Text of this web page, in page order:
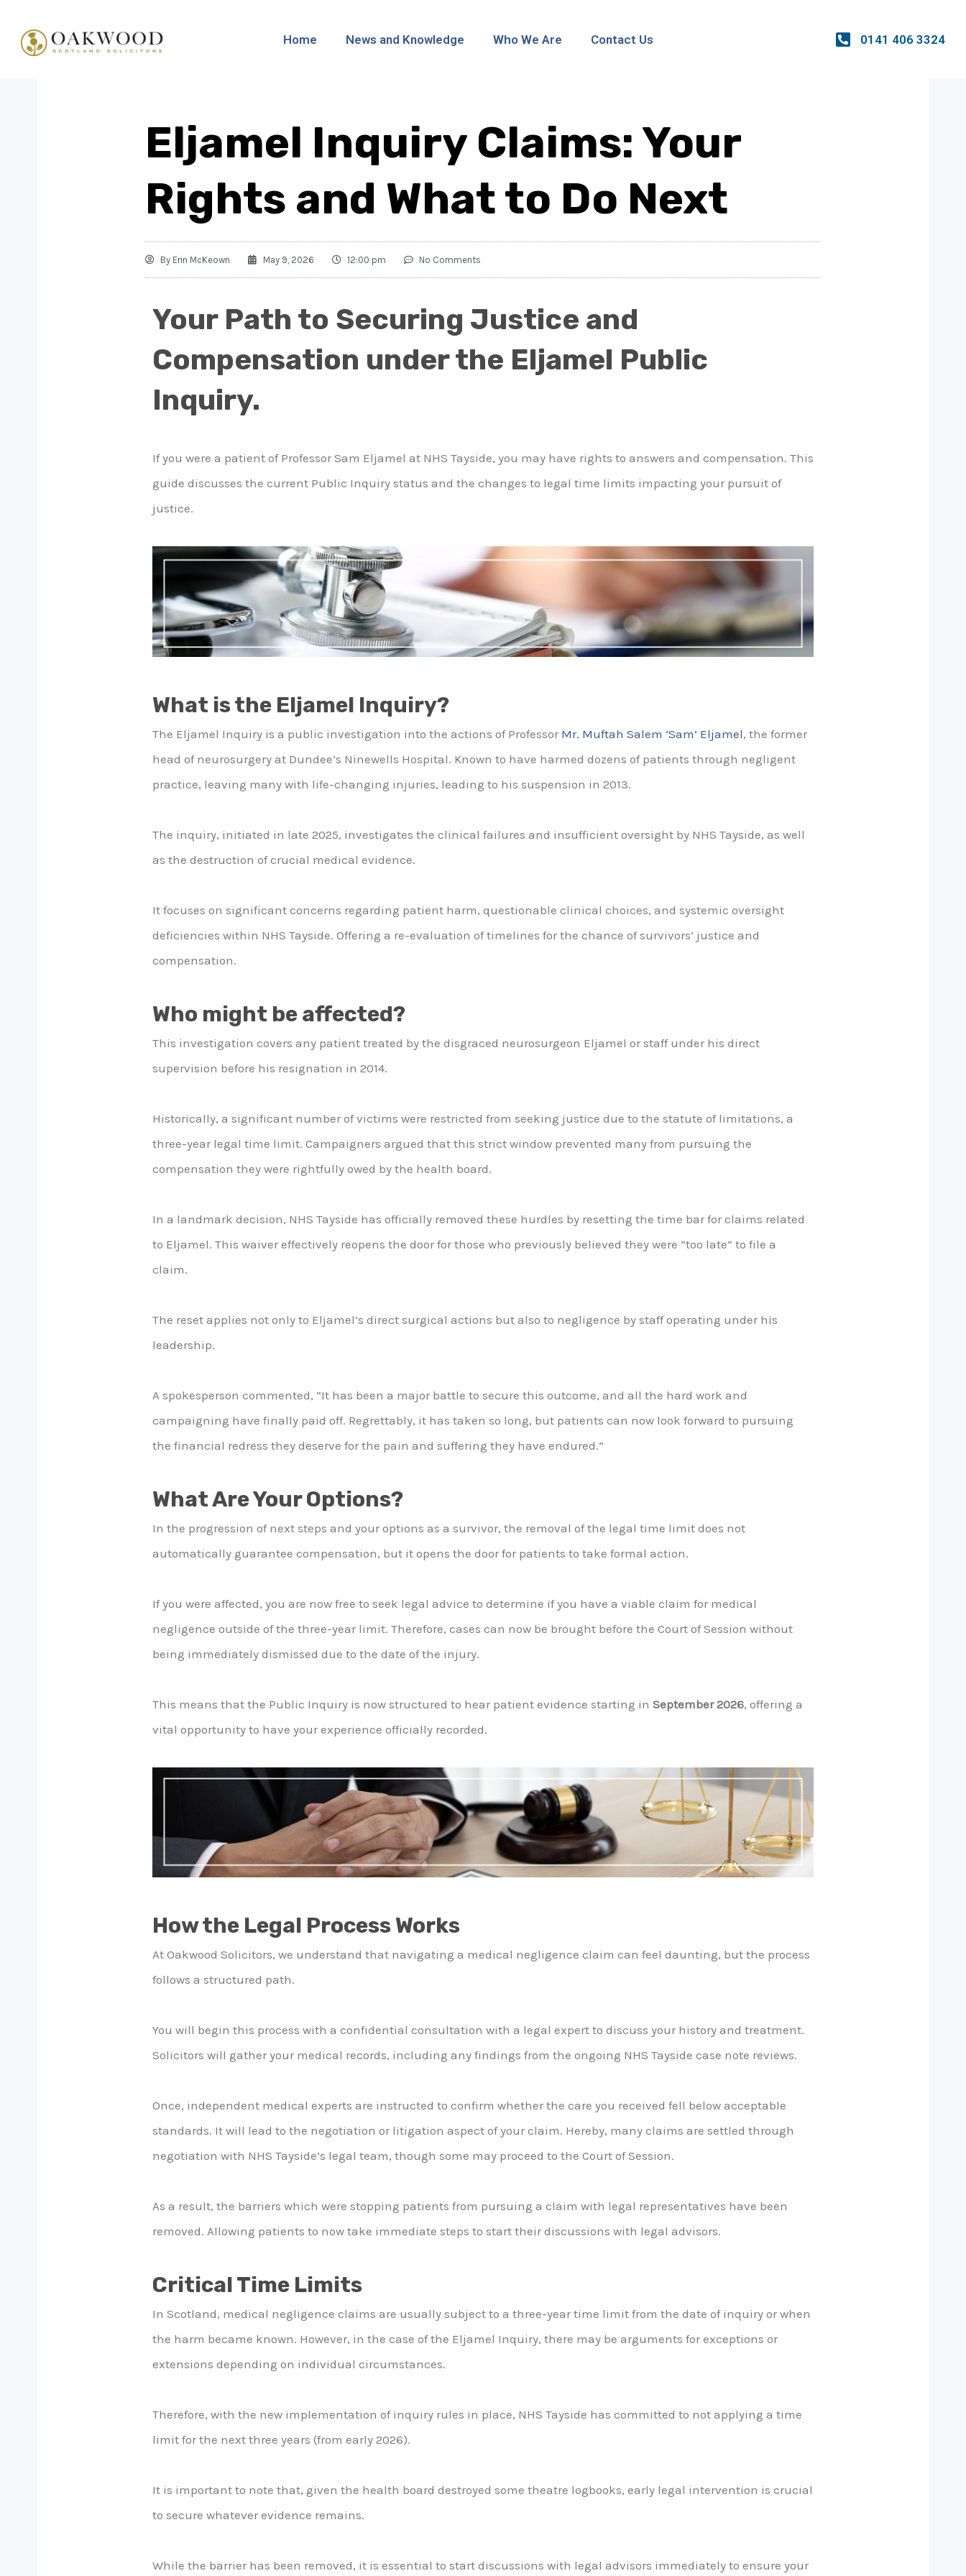
Home News and Knowledge Who We Are Contact Us 0141 406 3324
Eljamel Inquiry Claims: Your
Rights and What to Do Next
By Erin McKeown May 9, 2026 12:00 pm No Comments
Your Path to Securing Justice and
Compensation under the Eljamel Public
Inquiry.
If you were a patient of Professor Sam Eljamel at NHS Tayside, you may have rights to answers and compensation. This
guide discusses the current Public Inquiry status and the changes to legal time limits impacting your pursuit of
justice.
What is the Eljamel Inquiry?
The Eljamel Inquiry is a public investigation into the actions of Professor Mr. Muftah Salem ‘Sam’ Eljamel, the former
head of neurosurgery at Dundee’s Ninewells Hospital. Known to have harmed dozens of patients through negligent
practice, leaving many with life-changing injuries, leading to his suspension in 2013.
The inquiry, initiated in late 2025, investigates the clinical failures and insufficient oversight by NHS Tayside, as well
as the destruction of crucial medical evidence.
It focuses on significant concerns regarding patient harm, questionable clinical choices, and systemic oversight
deficiencies within NHS Tayside. Offering a re-evaluation of timelines for the chance of survivors’ justice and
compensation.
Who might be affected?
This investigation covers any patient treated by the disgraced neurosurgeon Eljamel or staff under his direct
supervision before his resignation in 2014.
Historically, a significant number of victims were restricted from seeking justice due to the statute of limitations, a
three-year legal time limit. Campaigners argued that this strict window prevented many from pursuing the
compensation they were rightfully owed by the health board.
In a landmark decision, NHS Tayside has officially removed these hurdles by resetting the time bar for claims related
to Eljamel. This waiver effectively reopens the door for those who previously believed they were “too late” to file a
claim.
The reset applies not only to Eljamel’s direct surgical actions but also to negligence by staff operating under his
leadership.
A spokesperson commented, “It has been a major battle to secure this outcome, and all the hard work and
campaigning have finally paid off. Regrettably, it has taken so long, but patients can now look forward to pursuing
the financial redress they deserve for the pain and suffering they have endured.”
What Are Your Options?
In the progression of next steps and your options as a survivor, the removal of the legal time limit does not
automatically guarantee compensation, but it opens the door for patients to take formal action.
If you were affected, you are now free to seek legal advice to determine if you have a viable claim for medical
negligence outside of the three-year limit. Therefore, cases can now be brought before the Court of Session without
being immediately dismissed due to the date of the injury.
This means that the Public Inquiry is now structured to hear patient evidence starting in September 2026, offering a
vital opportunity to have your experience officially recorded.
How the Legal Process Works
At Oakwood Solicitors, we understand that navigating a medical negligence claim can feel daunting, but the process
follows a structured path.
You will begin this process with a confidential consultation with a legal expert to discuss your history and treatment.
Solicitors will gather your medical records, including any findings from the ongoing NHS Tayside case note reviews.
Once, independent medical experts are instructed to confirm whether the care you received fell below acceptable
standards. It will lead to the negotiation or litigation aspect of your claim. Hereby, many claims are settled through
negotiation with NHS Tayside’s legal team, though some may proceed to the Court of Session.
As a result, the barriers which were stopping patients from pursuing a claim with legal representatives have been
removed. Allowing patients to now take immediate steps to start their discussions with legal advisors.
Critical Time Limits
In Scotland, medical negligence claims are usually subject to a three-year time limit from the date of inquiry or when
the harm became known. However, in the case of the Eljamel Inquiry, there may be arguments for exceptions or
extensions depending on individual circumstances.
Therefore, with the new implementation of inquiry rules in place, NHS Tayside has committed to not applying a time
limit for the next three years (from early 2026).
It is important to note that, given the health board destroyed some theatre logbooks, early legal intervention is crucial
to secure whatever evidence remains.
While the barrier has been removed, it is essential to start discussions with legal advisors immediately to ensure your